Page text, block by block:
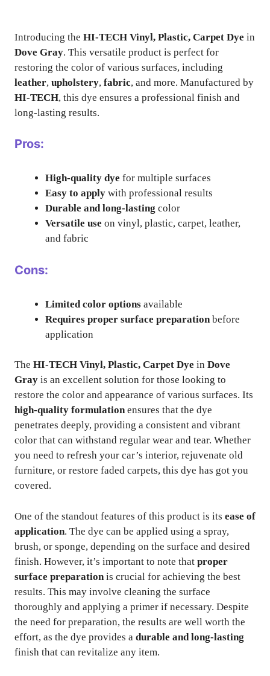
Introducing the HI-TECH Vinyl, Plastic, Carpet Dye in
Dove Gray. This versatile product is perfect for
restoring the color of various surfaces, including
leather, upholstery, fabric, and more. Manufactured by
HI-TECH, this dye ensures a professional finish and
long-lasting results.
Pros:
High-quality dye for multiple surfaces
Easy to apply with professional results
Durable and long-lasting color
Versatile use on vinyl, plastic, carpet, leather,
and fabric
Cons:
Limited color options available
Requires proper surface preparation before
application
The HI-TECH Vinyl, Plastic, Carpet Dye in Dove
Gray is an excellent solution for those looking to
restore the color and appearance of various surfaces. Its
high-quality formulationensures that the dye
penetrates deeply, providing a consistent and vibrant
color that can withstand regular wear and tear. Whether
you need to refresh your car’s interior, rejuvenate old
furniture, or restore faded carpets, this dye has got you
covered.
One of the standout features of this product is its ease of
application. The dye can be applied using a spray,
brush, or sponge, depending on the surface and desired
finish. However, it’s important to note that proper
surface preparation is crucial for achieving the best
results. This may involve cleaning the surface
thoroughly and applying a primer if necessary. Despite
the need for preparation, the results are well worth the
effort, as the dye provides a durable and long-lasting
finish that can revitalize any item.